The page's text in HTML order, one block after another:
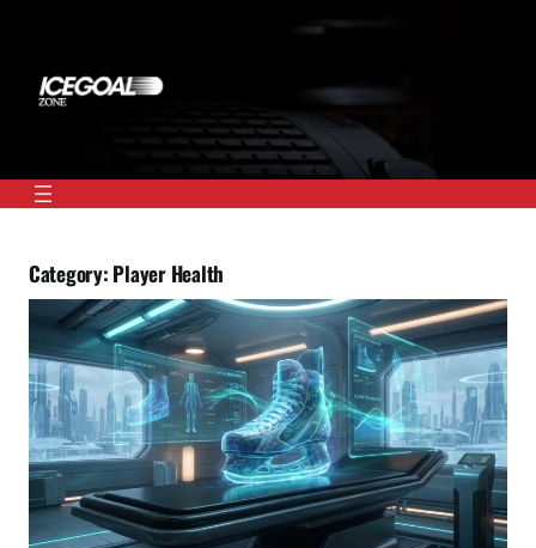
content
Category: Player Health